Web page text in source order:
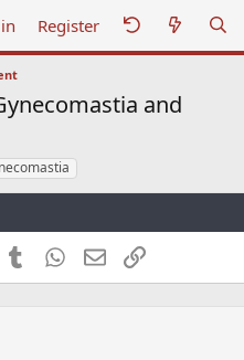
Register
and
Tumblr WhatsApp
EmailLink